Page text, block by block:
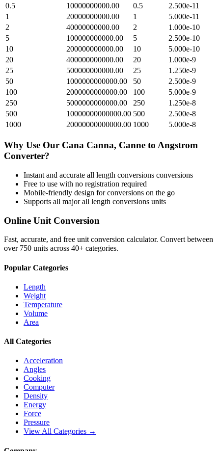
0.5
10000000000.00 0.5
2.500e-11
1
20000000000.00 1
5.000e-11
2
40000000000.00 2
1.000e-10
5
100000000000.00 5
2.500e-10
10
200000000000.00 10
5.000e-10
20
400000000000.00 20
1.000e-9
25
500000000000.00 25
1.250e-9
50
1000000000000.00 50
2.500e-9
100
2000000000000.00 100
5.000e-9
250
5000000000000.00 250
1.250e-8
500
10000000000000.00 500
2.500e-8
1000
20000000000000.00 1000 5.000e-8
Why Use Our Cana Canna, Canne to Angstrom
Converter?
Instant and accurate all length conversions conversions
Free to use with no registration required
Mobile-friendly design for conversions on the go
Supports all majorall length conversions units
Online Unit Conversion
Fast, accurate, and free unit conversion calculator. Convert between
over 750 units across 40+ categories.
Popular Categories
Length
Weight
Temperature
Volume
Area
All Categories
Acceleration
Angles
Cooking
Computer
Density
Energy
Force
Pressure
View All Categories →